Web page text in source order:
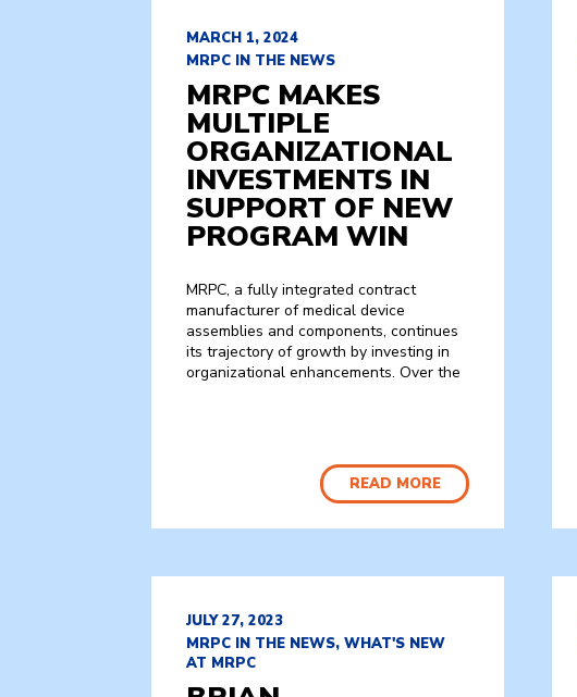
MARCH 1, 2024
MRPC IN THE NEWS
MRPC MAKES
MULTIPLE
ORGANIZATIONAL
INVESTMENTS IN
SUPPORT OF NEW
PROGRAM WIN
MRPC, a fully integrated contract
manufacturer of medical device
assemblies and components, continues
its trajectory of growth by investing in
organizational enhancements. Over the
READ MORE
JULY 27, 2023
MRPC IN THE NEWS, WHAT'S NEW
AT MRPC